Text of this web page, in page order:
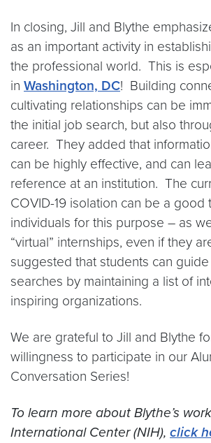
In closing, Jill and Blythe
as an important activity in
the professional world. This is
in Washington, DC! Building
cultivating relationships can be
the initial job search, but also
career. They added that
can be highly effective, and can
reference at an institution. The
COVID-19 isolation can be a good
individuals for this purpose – as
“virtual” internships, even if they
suggested that students can
searches by maintaining a list of
inspiring organizations.
We are grateful to Jill and Blythe
willingness to participate in our
Conversation Series!
To learn more about Blythe’s
International Center (NIH), click